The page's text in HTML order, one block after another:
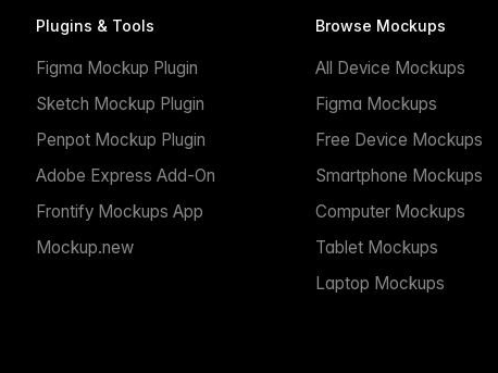
Plugins & Tools
Figma Mockup Plugin
Sketch Mockup Plugin
Penpot Mockup Plugin
Adobe Express Add-On
Frontify Mockups App
Mockup.new
Browse Mockups
All Device Mockups
Figma Mockups
Free Device Mockups
Smartphone Mockups
Computer Mockups
Tablet Mockups
Laptop Mockups